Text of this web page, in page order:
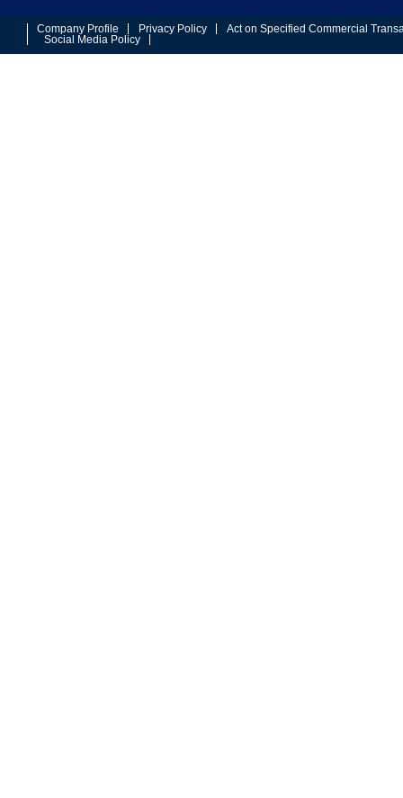
Company Profile Privacy Policy
Act on Specified Commercial
Social Media Policy